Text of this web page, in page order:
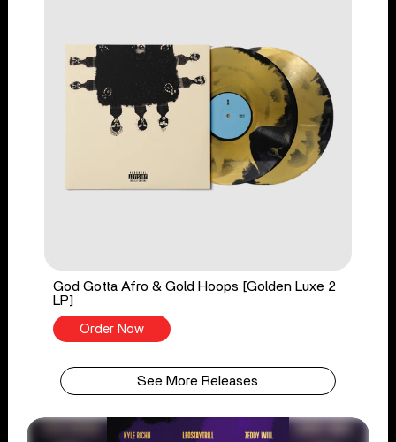
God Gotta Afro & Gold Hoops [Golden Luxe 2
LP]
Order Now
See More Releases